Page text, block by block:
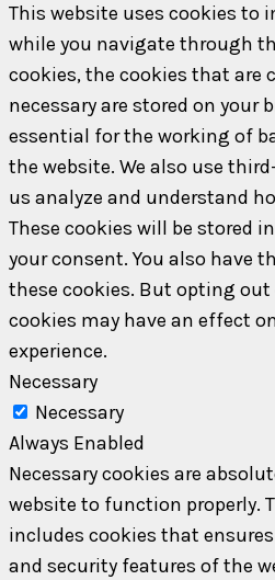
This website uses cookies to
while you navigate through
cookies, the cookies that are
necessary are stored on your
essential for the working of
the website. We also use
us analyze and understand
These cookies will be stored
your consent. You also have
these cookies. But opting
cookies may have an effect
experience.
Necessary
Necessary
Always Enabled
Necessary cookies are
website to function properly.
includes cookies that
and security features of the